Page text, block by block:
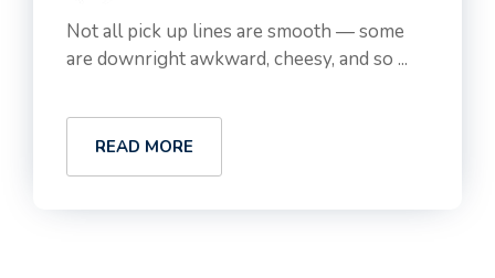
Not all pick up lines are smooth — some
are downright awkward, cheesy, and so ...
READ MORE